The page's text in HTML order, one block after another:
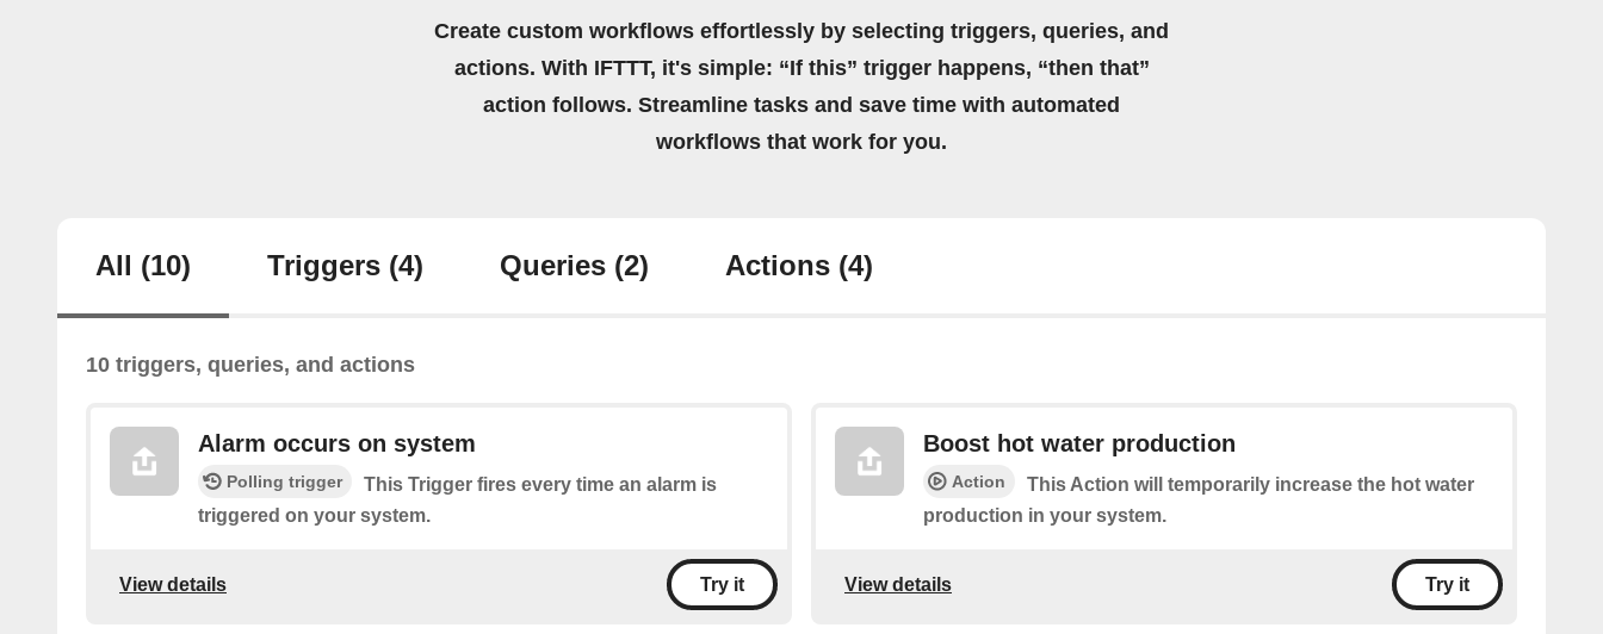
Create custom workflows effortlessly by selecting triggers, queries, and
actions. With IFTTT, it's simple: “If this” trigger happens, “then that”
action follows. Streamline tasks and save time with automated
workflows that work for you.
All (10) Triggers (4) Queries (2) Actions (4)
10 triggers, queries, and actions
Alarm occurs on system
Polling trigger
This Trigger fires every time an alarm is
triggered on your system.
View details Try it
Boost hot water production
Action
This Action will temporarily increase the hot water
production in your system.
View details Try it